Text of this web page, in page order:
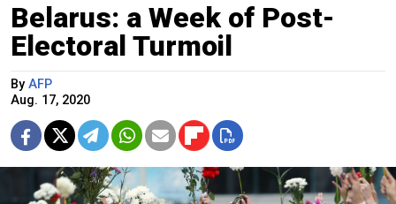
Belarus: a Week of Post-
Electoral Turmoil
By AFP
Aug. 17, 2020